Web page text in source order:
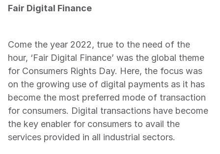
Fair Digital Finance
Come the year 2022, true to the need of the
hour, ‘Fair Digital Finance’ was the global theme
for Consumers Rights Day. Here, the focus was
on the growing use of digital payments as it has
become the most preferred mode of transaction
for consumers. Digital transactions have become
the key enabler for consumers to avail the
services provided in all industrial sectors.